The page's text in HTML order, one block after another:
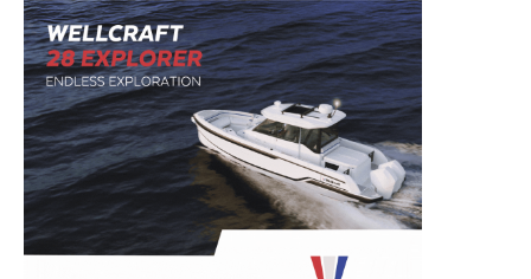
Get the latest news, and boat reviews delivered straight
to your inbox!
– Boat Reviews.
– Boat Maintenance.
– DIY Articles.
– Outboard Reviews.
– Top Destinations.